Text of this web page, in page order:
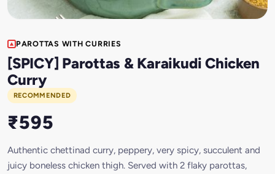
PAROTTAS WITH CURRIES
[SPICY] Parottas & Karaikudi Chicken
Curry
RECOMMENDED
₹595
Authentic chettinad curry, peppery, very spicy, succulent and
juicy boneless chicken thigh. Served with 2 flaky parottas,